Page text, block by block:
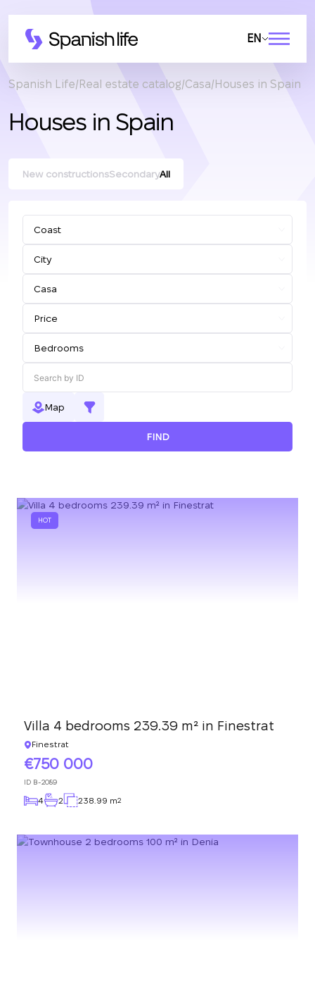
EN
Spanish Life Real estate catalog Casa Houses in Spain
Houses in Spain
New constructionsSecondaryAll
Map
FIND
HOT
Villa 4 bedrooms 239.39 m² in Finestrat
Finestrat
750 000
ID B-2089
4 2 238.99 m2